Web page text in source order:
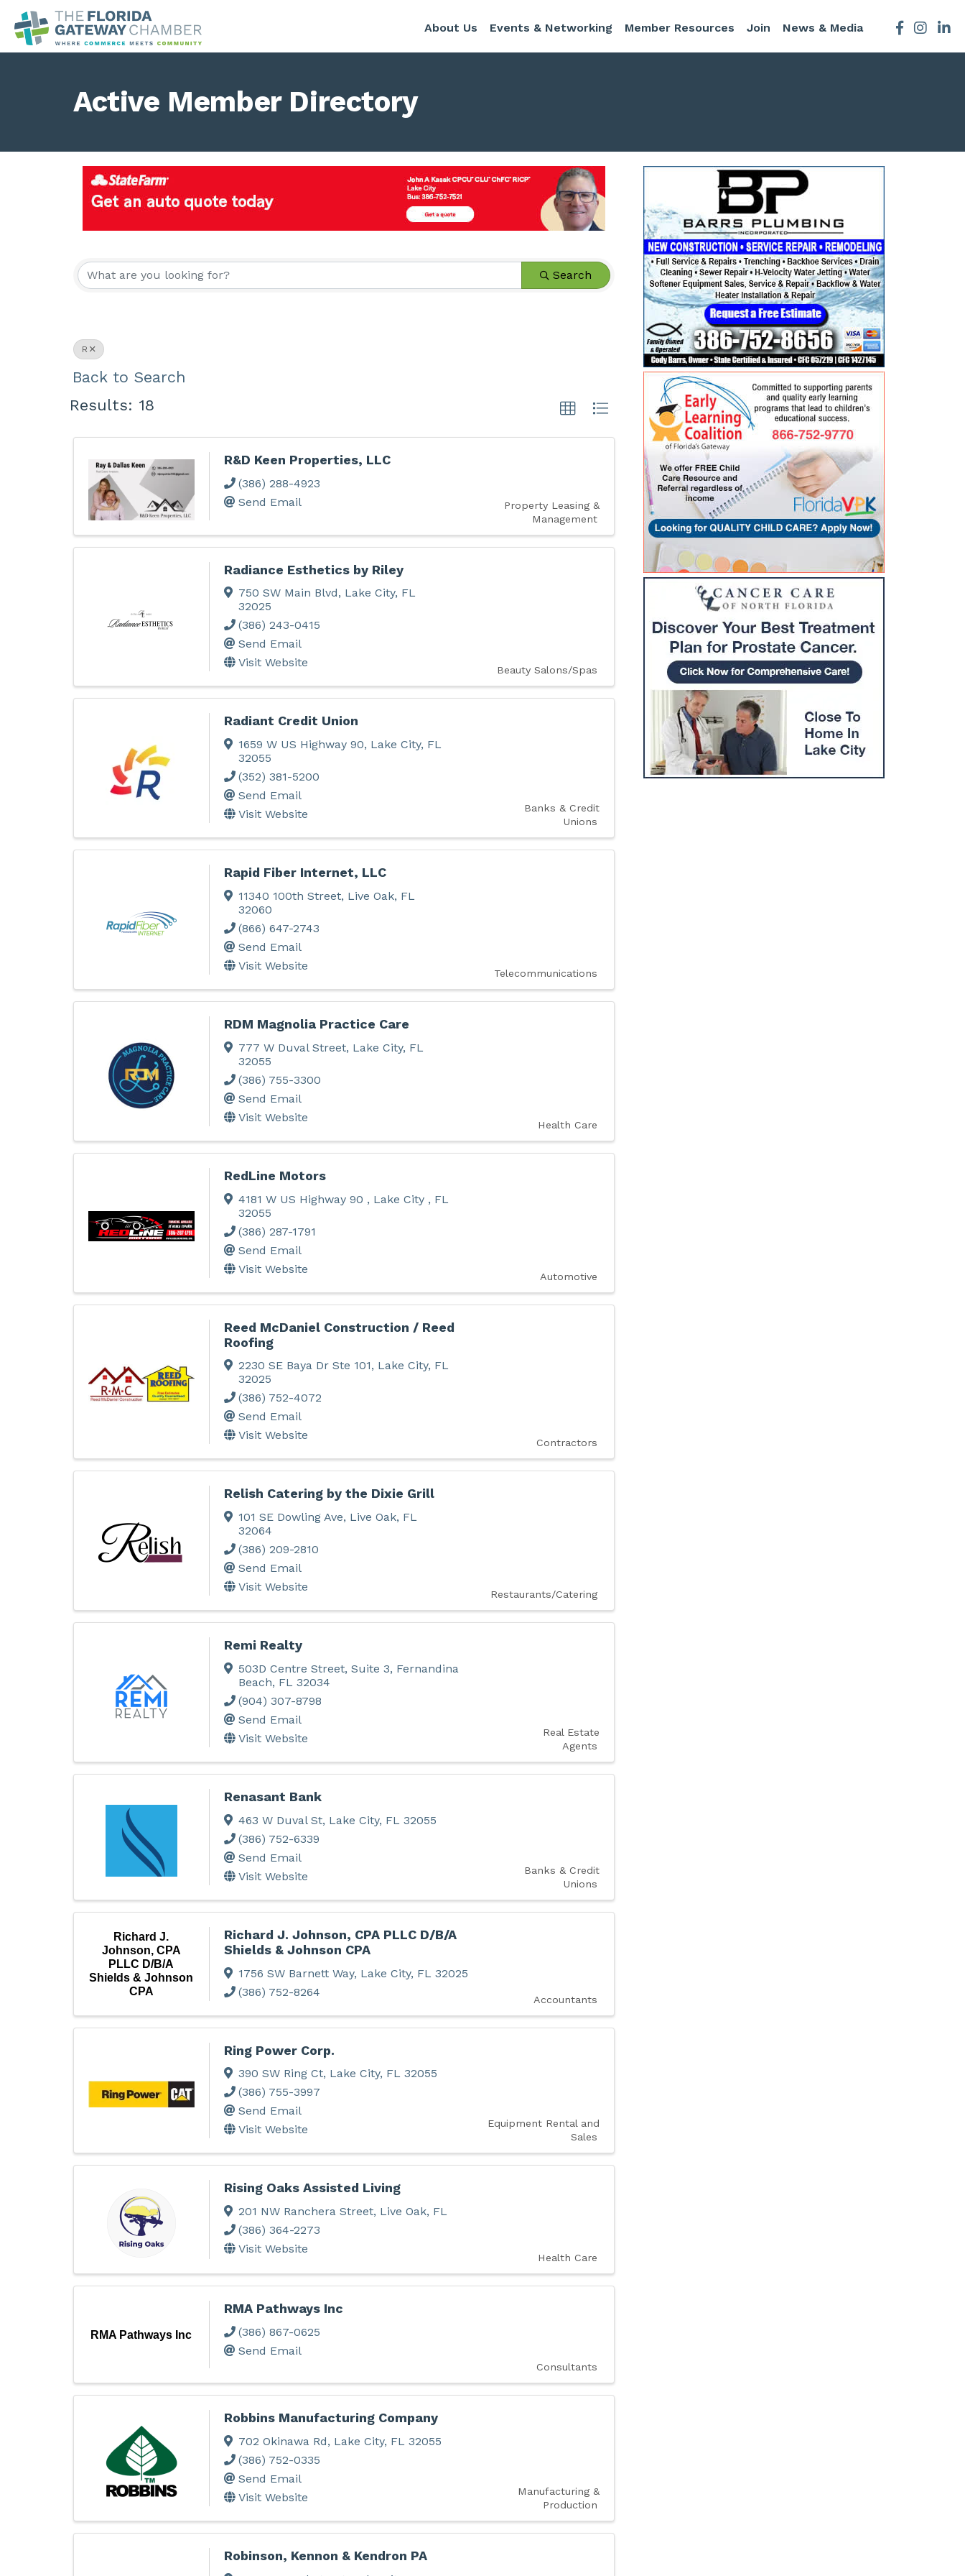
About Us Events & Networking Member Resources Join News & Media Facebook
Active Member Directory
Search
R
Back to Search
Results: 18
R&D Keen Properties, LLC
(386) 288-4923
Send Email
Property Leasing &
Management
Radiance Esthetics by Riley
750 SW Main Blvd, Lake City, FL
32025
(386) 243-0415
Send Email
Visit Website
Beauty Salons/Spas
Radiant Credit Union
1659 W US Highway 90, Lake City, FL
32055
(352) 381-5200
Send Email
Visit Website
Banks & Credit
Unions
Rapid Fiber Internet, LLC
11340 100th Street, Live Oak, FL
32060
(866) 647-2743
Send Email
Visit Website
Telecommunications
RDM Magnolia Practice Care
777 W Duval Street, Lake City, FL
32055
(386) 755-3300
Send Email
Visit Website
Health Care
RedLine Motors
4181 W US Highway 90 , Lake City , FL
32055
(386) 287-1791
Send Email
Visit Website
Automotive
Reed McDaniel Construction / Reed
Roofing
2230 SE Baya Dr Ste 101, Lake City, FL
32025
(386) 752-4072
Send Email
Visit Website
Contractors
Relish Catering by the Dixie Grill
101 SE Dowling Ave, Live Oak, FL
32064
(386) 209-2810
Send Email
Visit Website
Restaurants/Catering
Remi Realty
503D Centre Street, Suite 3, Fernandina
Beach, FL 32034
(904) 307-8798
Send Email
Visit Website
Real Estate
Agents
Renasant Bank
463 W Duval St, Lake City, FL 32055
(386) 752-6339
Send Email
Visit Website
Banks & Credit
Unions
Richard J.
Johnson, CPA
PLLC D/B/A
Shields & Johnson
CPA
Richard J. Johnson, CPA PLLC D/B/A
Shields & Johnson CPA
1756 SW Barnett Way, Lake City, FL 32025
(386) 752-8264
Accountants
Ring Power Corp.
390 SW Ring Ct, Lake City, FL 32055
(386) 755-3997
Send Email
Visit Website
Equipment Rental and
Sales
Rising Oaks Assisted Living
201 NW Ranchera Street, Live Oak, FL
(386) 364-2273
Visit Website
Health Care
RMA Pathways Inc
RMA Pathways Inc
(386) 867-0625
Send Email
Consultants
Robbins Manufacturing Company
702 Okinawa Rd, Lake City, FL 32055
(386) 752-0335
Send Email
Visit Website
Manufacturing &
Production
Robinson, Kennon & Kendron PA